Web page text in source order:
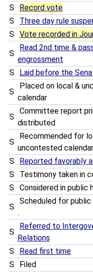
S
Record vote
S
Three day rule
S
Vote recorded in
S
Read 2nd time &
engrossment
S Laid before the
S
Placed on local &
calendar
S
Committee report
distributed
S
Recommended for
uncontested calendar
S Reported favorably
S
Testimony taken in
S
Considered in public
S
Scheduled for public
.
S
Referred to
Relations
S Read first time
S
Filed